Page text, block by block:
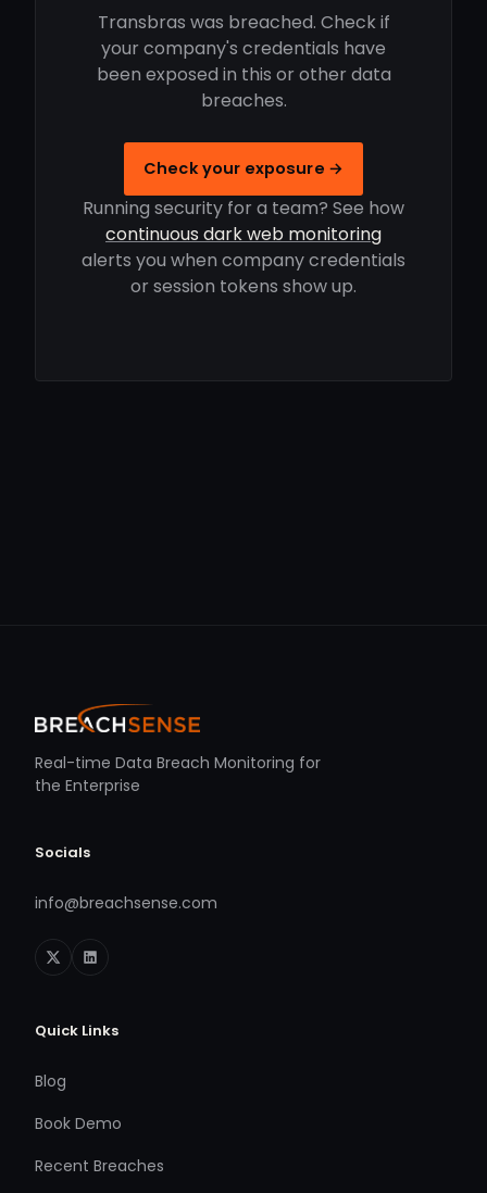
Transbras was breached. Check if
your company's credentials have
been exposed in this or other data
breaches.
Check your exposure →
Running security for a team? See how
continuous dark web monitoring
alerts you when company credentials
or session tokens show up.
Real-time Data Breach Monitoring for
the Enterprise
Socials
info@breachsense.com
Quick Links
Blog
Book Demo
Recent Breaches